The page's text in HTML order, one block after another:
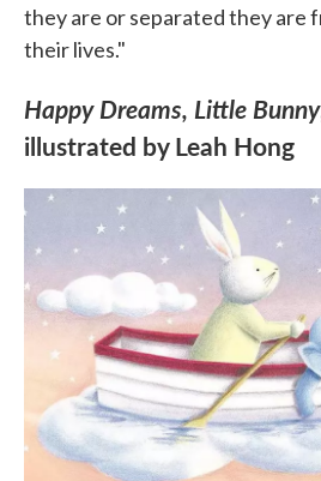
they are or separated they are
their lives."
Happy Dreams, Little Bunny
illustrated by Leah Hong